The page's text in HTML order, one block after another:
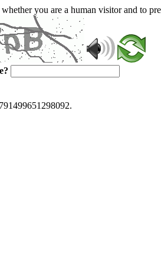
you are a human visitor and to